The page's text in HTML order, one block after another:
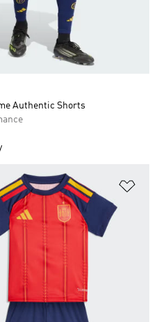
Authentic Shorts